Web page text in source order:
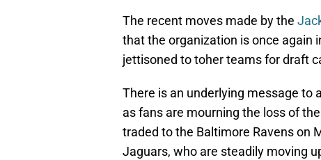
The recent moves made by the
that the organization is once again
jettisoned to toher teams for draft
There is an underlying message to
as fans are mourning the loss of
traded to the Baltimore Ravens on
Jaguars, who are steadily moving